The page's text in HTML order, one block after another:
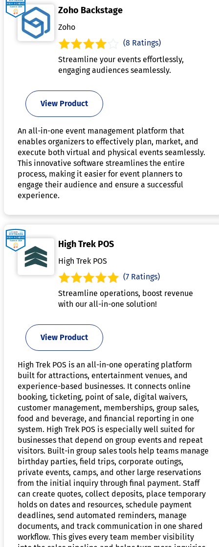
Zoho Backstage
Zoho
(8 Ratings)
Streamline your events effortlessly,
engaging audiences seamlessly.
View Product
An all-in-one event management platform that
enables organizers to effectively plan, market, and
execute both virtual and physical events seamlessly.
This innovative software streamlines the entire
process, making it easier for event planners to
engage their audience and ensure a successful
experience.
High Trek POS
High Trek POS
(7 Ratings)
Streamline operations, boost revenue
with our all-in-one solution!
View Product
High Trek POS is an all-in-one operating platform
built for attractions, entertainment venues, and
experience-based businesses. It connects online
booking, ticketing, point of sale, digital waivers,
customer management, memberships, group sales,
food and beverage, and financial reporting in one
system. High Trek POS is especially well suited for
businesses that depend on group events and repeat
visitors. Built-in group sales tools help teams manage
birthday parties, field trips, corporate outings,
private events, camps, and other large reservations
from the initial inquiry through final payment. Staff
can create quotes, collect deposits, place temporary
holds on dates and resources, schedule payment
deadlines, send automated reminders, manage
documents, and track communication in one shared
workflow. This gives every team member visibility